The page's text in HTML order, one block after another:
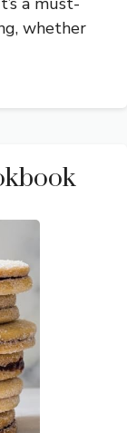
whether